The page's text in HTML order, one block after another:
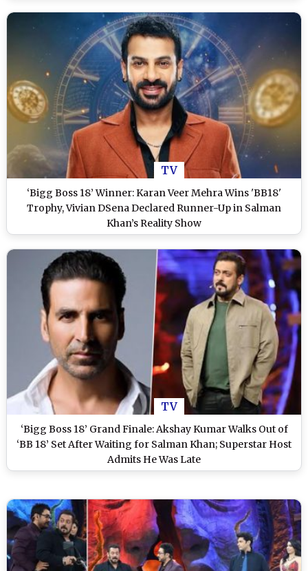
TV
‘Bigg Boss 18’ Winner: Karan Veer Mehra Wins 'BB18'
Trophy, Vivian DSena Declared Runner-Up in Salman
Khan’s Reality Show
TV
‘Bigg Boss 18’ Grand Finale: Akshay Kumar Walks Out of
‘BB 18’ Set After Waiting for Salman Khan; Superstar Host
Admits He Was Late